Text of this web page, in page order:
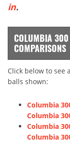
in.
COLUMBIA 300
COMPARISONS
Click below to see
balls shown:
Columbia
Columbia
Columbia
Columbia